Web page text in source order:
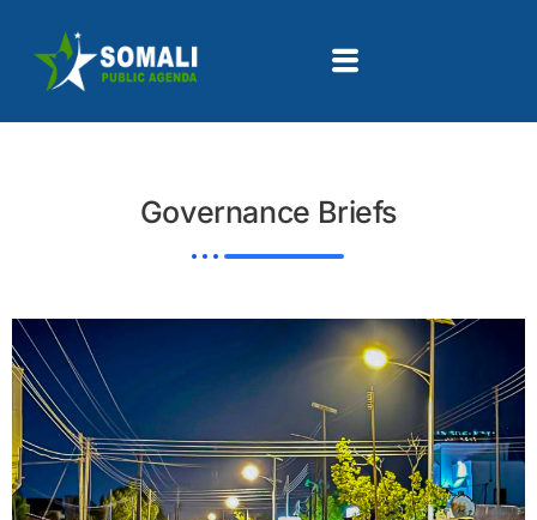
Governance Briefs